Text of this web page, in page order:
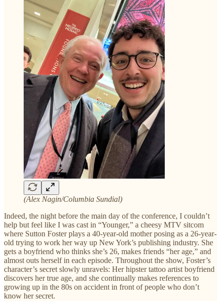
(Alex Nagin/Columbia Sundial)
Indeed, the night before the main day of the conference, I couldn’t
help but feel like I was cast in “Younger,” a cheesy MTV sitcom
where Sutton Foster plays a 40-year-old mother posing as a 26-year-
old trying to work her way up New York’s publishing industry. She
gets a boyfriend who thinks she’s 26, makes friends “her age,” and
almost outs herself in each episode. Throughout the show, Foster’s
character’s secret slowly unravels: Her hipster tattoo artist boyfriend
discovers her true age, and she continually makes references to
growing up in the 80s on accident in front of people who don’t
know her secret.